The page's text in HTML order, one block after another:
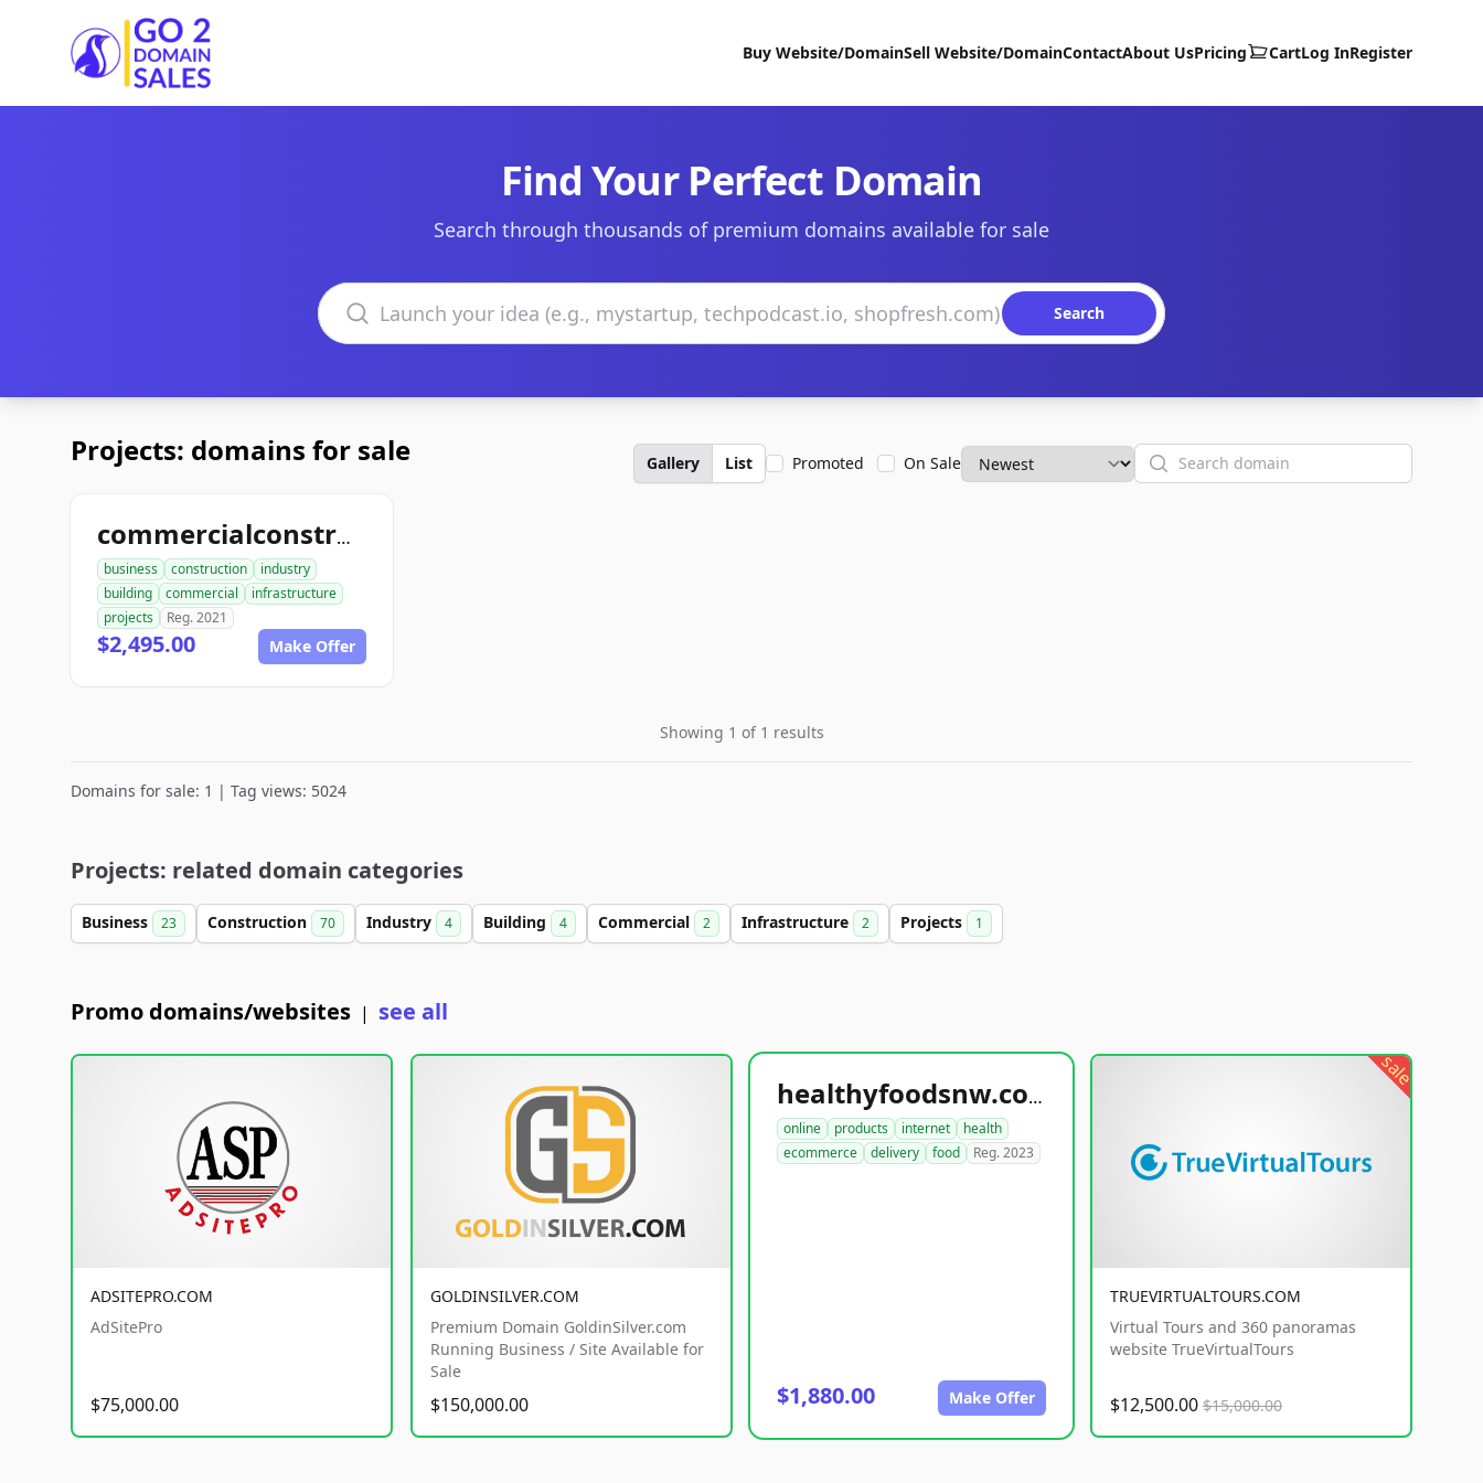
Go2DomainSales
Buy Website/DomainSell Website/DomainContactAbout UsPricing CartLog InRegister
Find Your Perfect Domain
Search through thousands of premium domains available for sale
Search domains
Search
Projects: domains for sale Gallery List Promoted On Sale Search
commercialconstruction.biz
business construction
industry
building
commercial
infrastructure
projects
Reg. 2021
$2,495.00 Make Offer
Showing 1 of 1 results
Domains for sale: 1 | Tag views: 5024
Projects: related domain categories
Business 23 Construction 70 Industry 4 Building 4 Commercial 2 Infrastructure 2 Projects 1
Promo domains/websites | see all
ADSITEPRO.COM
AdSitePro
$75,000.00
GOLDINSILVER.COM
Premium Domain GoldinSilver.com
Running Business / Site Available for
Sale
$150,000.00
healthyfoodsnw.com
online products internet
health
ecommerce
delivery food Reg. 2023
$1,880.00 Make Offer
sale
TRUEVIRTUALTOURS.COM
Virtual Tours and 360 panoramas
website TrueVirtualTours
$12,500.00 $15,000.00